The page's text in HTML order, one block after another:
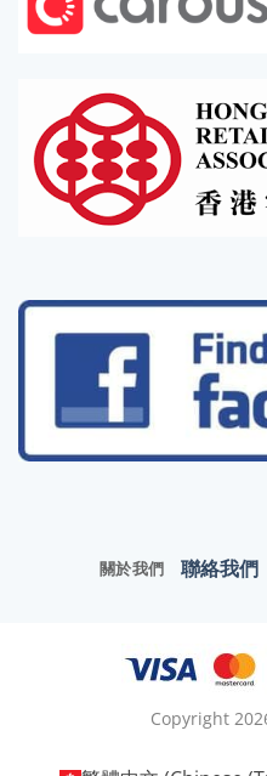
關於我們 聯絡我們
Copyright